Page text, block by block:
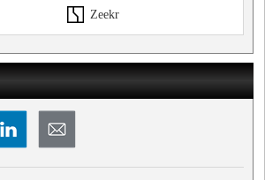
Zeekr